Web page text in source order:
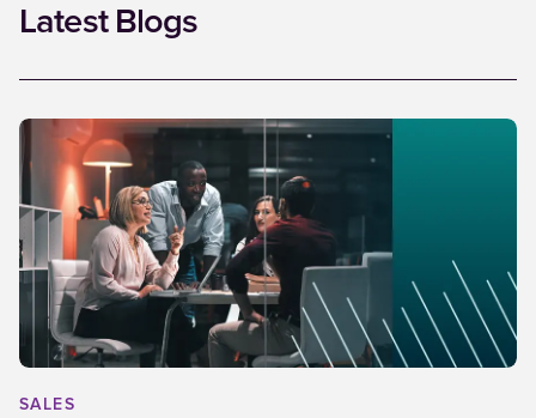
Latest Blogs
SALES